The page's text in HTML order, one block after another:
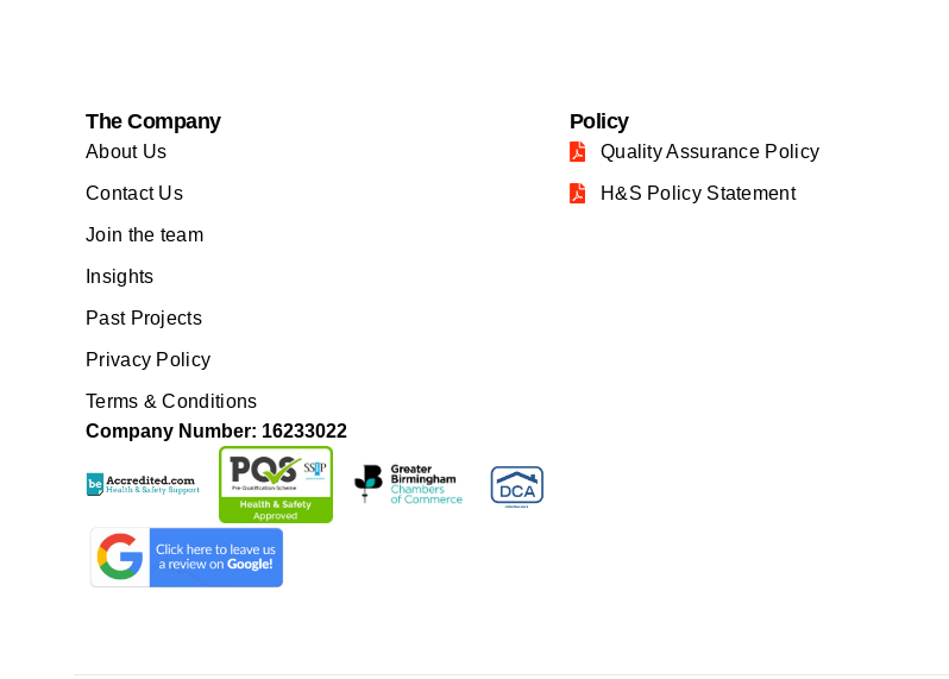
The Company
About Us
Contact Us
Join the team
Insights
Past Projects
Privacy Policy
Terms & Conditions
Company Number: 16233022
Policy
Quality Assurance Policy
H&S Policy Statement